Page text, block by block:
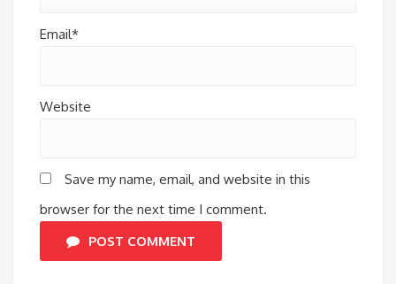
Email*
Website
Save my name, email, and website in this
browser for the next time I comment.
POST COMMENT